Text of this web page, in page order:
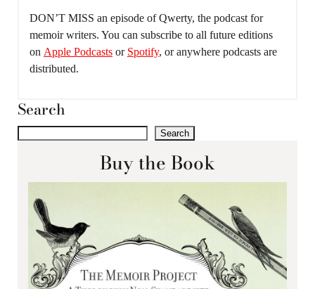
DON’T MISS an episode of Qwerty, the podcast for
memoir writers. You can subscribe to all future editions
on Apple Podcasts or Spotify, or anywhere podcasts are
distributed.
Search
Search
Buy the Book